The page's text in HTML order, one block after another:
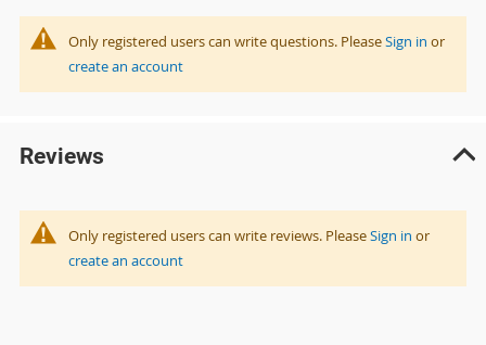
Only registered users can write questions. PleaseSign in or
create an account
Reviews
Only registered users can write reviews. PleaseSign in or
create an account